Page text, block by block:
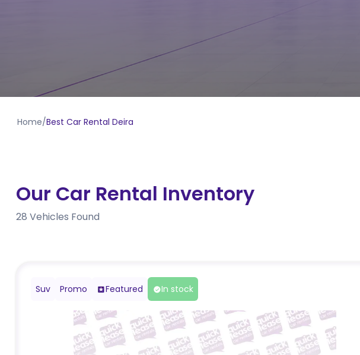
Home/Best Car Rental Deira
Our Car Rental Inventory
28 Vehicles Found
Suv Promo Featured In stock